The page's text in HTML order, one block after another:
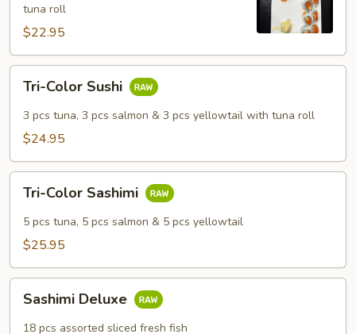
Sushi
Set
tuna roll
$22.95
Tri-
Color
Sushi
Tri-Color Sushi
3 pcs tuna, 3 pcs salmon & 3 pcs yellowtail with tuna roll
$24.95
Tri-
Color
Sashimi
Tri-Color Sashimi
5 pcs tuna, 5 pcs salmon & 5 pcs yellowtail
$25.95
Sashimi
Deluxe
Sashimi Deluxe
18 pcs assorted sliced fresh fish